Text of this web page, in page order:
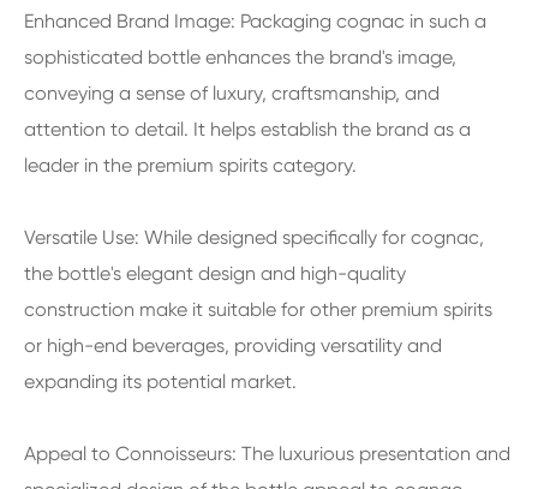
Enhanced Brand Image: Packaging cognac in such a
sophisticated bottle enhances the brand's image,
conveying a sense of luxury, craftsmanship, and
attention to detail. It helps establish the brand as a
leader in the premium spirits category.
Versatile Use: While designed specifically for cognac,
the bottle's elegant design and high-quality
construction make it suitable for other premium spirits
or high-end beverages, providing versatility and
expanding its potential market.
Appeal to Connoisseurs: The luxurious presentation and